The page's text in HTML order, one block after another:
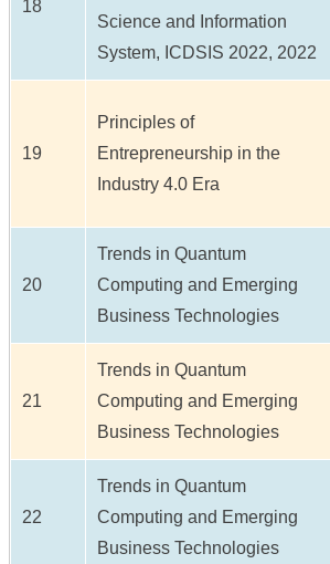
18
Science and Information
System, ICDSIS 2022, 2022
19
Principles of
Entrepreneurship in the
Industry 4.0 Era
20
Trends in Quantum
Computing and Emerging
Business Technologies
21
Trends in Quantum
Computing and Emerging
Business Technologies
22
Trends in Quantum
Computing and Emerging
Business Technologies